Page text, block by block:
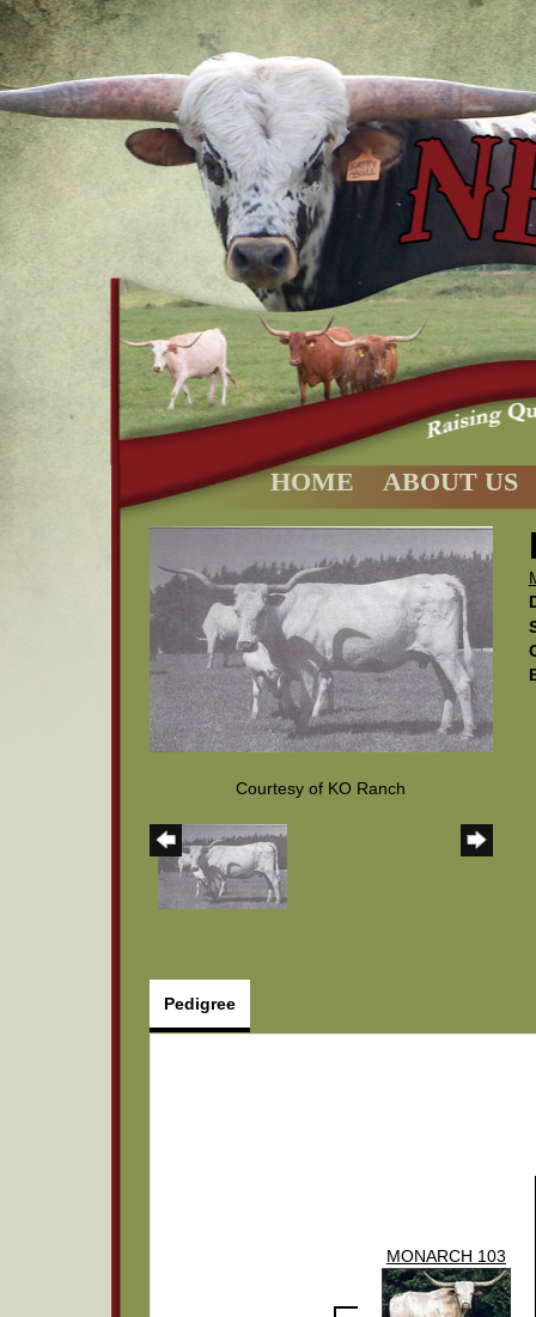
HOME ABOUT US
Courtesy of KO Ranch
Pedigree
MONARCH 103